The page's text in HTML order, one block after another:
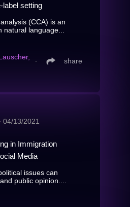
label setting
(CCA) is an
natural language...
∙ share
∙ 04/13/2021
in Immigration
Media
issues can
public opinion....